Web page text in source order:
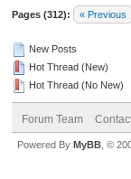
Pages (312): « Previous
New Posts
Hot Thread (New)
Hot Thread (No New)
Forum Team
Powered By MyBB , ©